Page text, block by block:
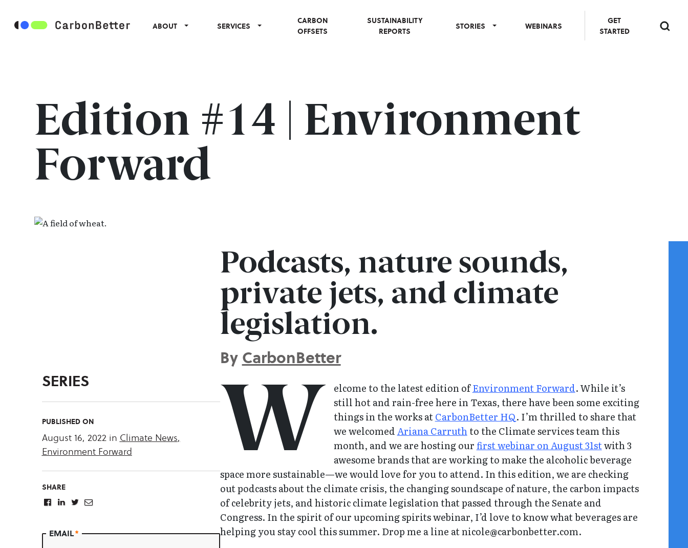
ABOUT SERVICES
CARBON
OFFSETS
SUSTAINABILITY
REPORTS
STORIES WEBINARS
GET
STARTED
Edition #14 | Environment
Forward
SERIES
PUBLISHED ON
August 16, 2022 in Climate News,
Environment Forward
SHARE
EMAIL*
Podcasts, nature sounds,
private jets, and climate
legislation.
By CarbonBetter
W elcome to the latest edition ofEnvironment Forward. While it’s
still hot and rain-free here in Texas, there have been some exciting
things in the works atCarbonBetter HQ. I’m thrilled to share that
we welcomedAriana Carruthto the Climate services team this
month, and we are hosting ourfirst webinar on August 31stwith 3
awesome brands that are working to make the alcoholic beverage
space more sustainable—we would love for you to attend. In this edition, we are checking
out podcasts about the climate crisis, the changing soundscape of nature, the carbon impacts
of celebrity jets, and historic climate legislation that passed through the Senate and
Congress. In the spirit of our upcoming spirits webinar, I’d love to know what beverages are
helping you stay cool this summer. Drop me a line at nicole@carbonbetter.com.